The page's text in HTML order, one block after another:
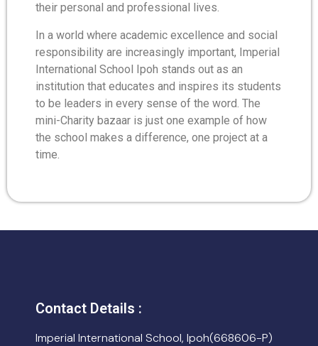
their personal and professional lives.
In a world where academic excellence and social
responsibility are increasingly important, Imperial
International School Ipoh stands out as an
institution that educates and inspires its students
to be leaders in every sense of the word. The
mini-Charity bazaar is just one example of how
the school makes a difference, one project at a
time.
Contact Details :
Imperial International School, Ipoh(668606-P)